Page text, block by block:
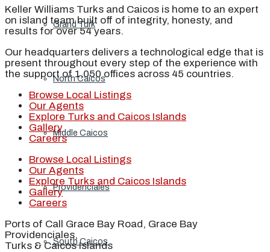
Grand Turk
North Caicos
Middle Caicos
Providenciales
South Caicos
Keller Williams Turks and Caicos is home to an expert
on island team built off of integrity, honesty, and
results for over 54 years.
Our headquarters delivers a technological edge that is
present throughout every step of the experience with
the support of 1,050 offices across 45 countries.
Browse Local Listings
Our Agents
Explore Turks and Caicos Islands
Gallery
Careers
Browse Local Listings
Our Agents
Explore Turks and Caicos Islands
Gallery
Careers
Ports of Call Grace Bay Road, Grace Bay
Providenciales,
Turks & Caicos Islands